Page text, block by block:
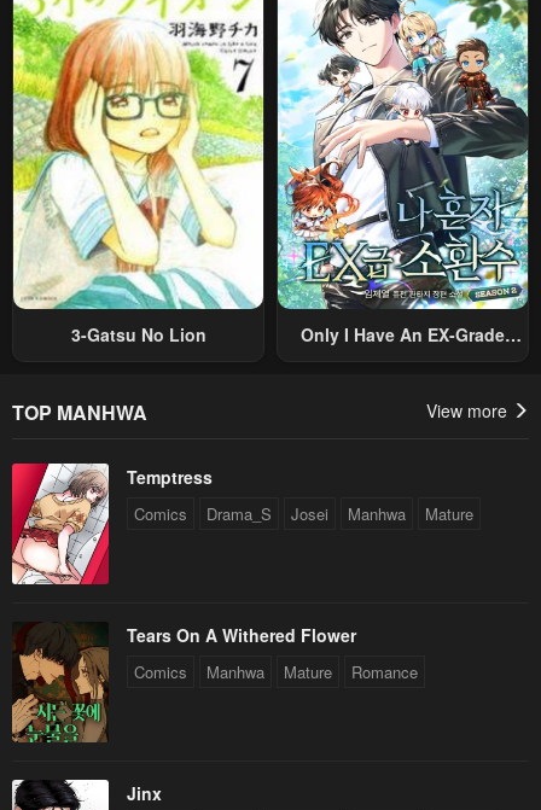
Nouryoku “Buki Master” De
Sekai Saikyou Ni Itaru~
Romance RPG As A Mob
Villain, But I Will Ignore The
Original Work And Aim To
Become The Strongest~
3-Gatsu No Lion
Only I Have An EX-Grade
TOP MANHWA View more
Temptress
Comics Drama_S Josei Manhwa Mature
Tears On A Withered Flower
Comics Manhwa Mature Romance
Jinx